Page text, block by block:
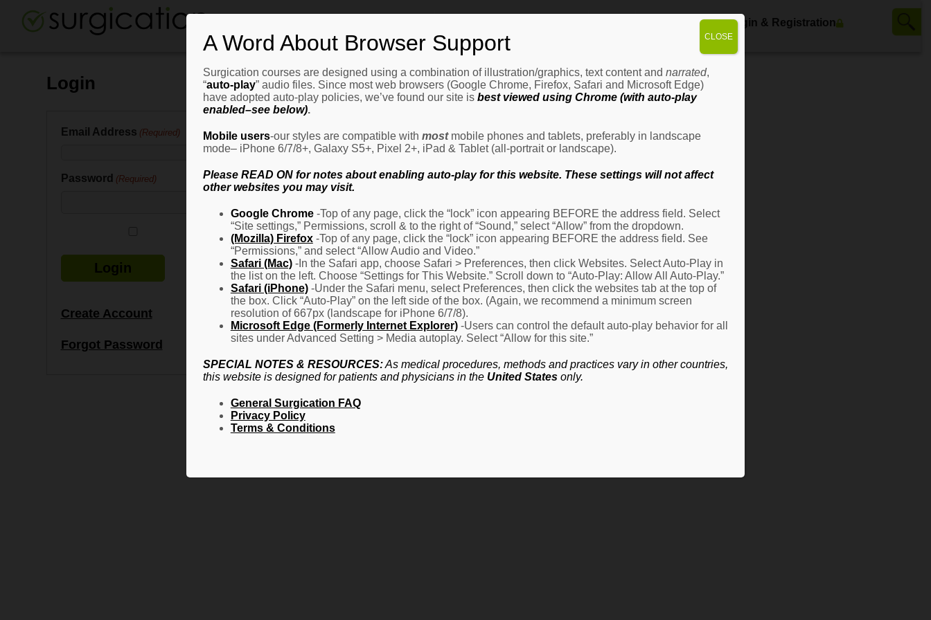
Contact Us Login & Registration
Login
Email Address (Required)
Password (Required)
Remember Me
Create Account
Forgot Password
A Word About Browser Support
Surgication courses are designed using a combination of illustration/graphics, text content and narrated,
“auto-play” audio files. Since most web browsers (Google Chrome, Firefox, Safari and Microsoft Edge)
have adopted auto-play policies, we’ve found our site is best viewed using Chrome (with auto-play
enabled–see below).
Mobile users-our styles are compatible with mostmobile phones and tablets, preferably in landscape
mode– iPhone 6/7/8+, Galaxy S5+, Pixel 2+, iPad & Tablet (all-portrait or landscape).
Please READ ON for notes about enabling auto-play for this website. These settings will not affect
other websites you may visit.
Google Chrome-Top of any page, click the “lock” icon appearing BEFORE the address field. Select
“Site settings,” Permissions, scroll & to the right of “Sound,” select “Allow” from the dropdown.
(Mozilla) Firefox-Top of any page, click the “lock” icon appearing BEFORE the address field. See
“Permissions,” and select “Allow Audio and Video.”
Safari (Mac)-In the Safari app, choose Safari > Preferences, then click Websites. Select Auto-Play in
the list on the left. Choose “Settings for This Website.” Scroll down to “Auto-Play: Allow All Auto-Play.”
Safari (iPhone)-Under the Safari menu, select Preferences, then click the websites tab at the top of
the box. Click “Auto-Play” on the left side of the box. (Again, we recommend a minimum screen
resolution of 667px (landscape for iPhone 6/7/8).
Microsoft Edge (Formerly Internet Explorer)-Users can control the default auto-play behavior for all
sites under Advanced Setting > Media autoplay. Select “Allow for this site.”
SPECIAL NOTES & RESOURCES:As medical procedures, methods and practices vary in other countries,
this website is designed for patients and physicians in the United Statesonly.
General Surgication FAQ
Privacy Policy
Terms & Conditions
CLOSE